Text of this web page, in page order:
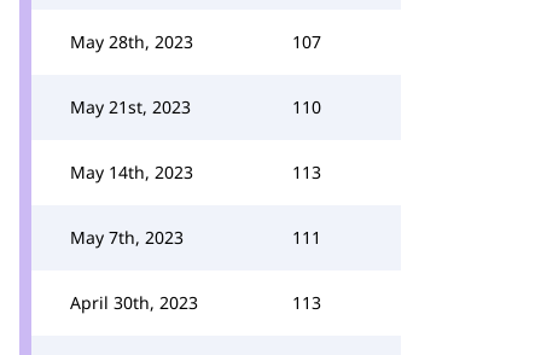
May 28th, 2023 107
May 21st, 2023 110
May 14th, 2023 113
May 7th, 2023 111
April 30th, 2023 113